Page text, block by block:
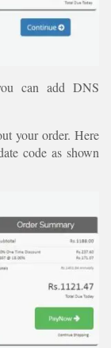
can add DNS
your order. Here
code as shown